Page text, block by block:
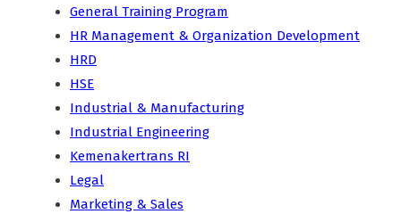
General Training Program
HR Management & Organization Development
HRD
HSE
Industrial & Manufacturing
Industrial Engineering
Kemenakertrans RI
Legal
Marketing & Sales